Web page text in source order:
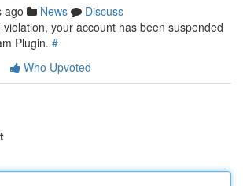
ago News
Discuss
your account has been suspended
Plugin. #
Who Upvoted